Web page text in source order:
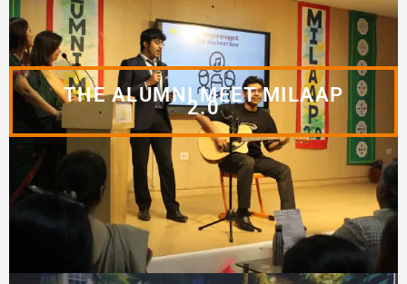
THE ALUMNI MEET MILAAP
2.0